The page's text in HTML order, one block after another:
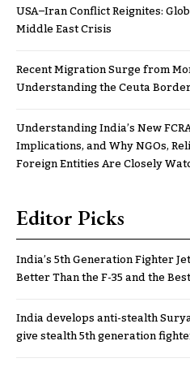
USA–Iran Conflict Reignites:
Middle East Crisis
Recent Migration Surge from
Understanding the Ceuta
Understanding India’s New
Implications, and Why NGOs,
Foreign Entities Are Closely
Editor Picks
India’s 5th Generation Fighter
Better Than the F-35 and the
India develops anti-stealth
give stealth 5th generation